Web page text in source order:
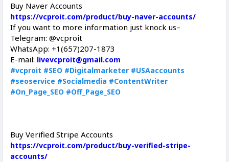
Buy Naver Accounts
https://vcproit.com/product/buy-naver-accounts/
If you want to more information just knock us–
Telegram: @vcproit
WhatsApp: +1(657)207-1873
E-mail: livevcproit@gmail.com
#vcproit #SEO #Digitalmarketer #USAaccounts
#seoservice #Socialmedia #ContentWriter
#On_Page_SEO #Off_Page_SEO
Buy Verified Stripe Accounts
https://vcproit.com/product/buy-verified-stripe-
accounts/